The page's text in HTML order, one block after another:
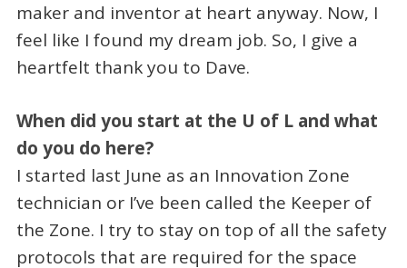
maker and inventor at heart anyway. Now, I
feel like I found my dream job. So, I give a
heartfelt thank you to Dave.
When did you start at the U of L and what
do you do here?
I started last June as an Innovation Zone
technician or I’ve been called the Keeper of
the Zone. I try to stay on top of all the safety
protocols that are required for the space